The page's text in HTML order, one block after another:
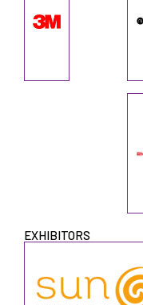
EXHIBITORS